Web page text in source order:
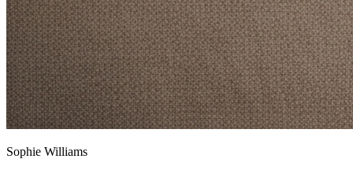
Sophie Williams